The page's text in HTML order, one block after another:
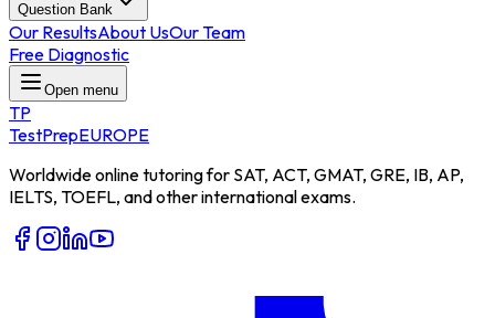
Question Bank
Our ResultsAbout UsOur Team
Free Diagnostic
Open menu
TP
TestPrepEUROPE
Worldwide online tutoring for SAT, ACT, GMAT, GRE, IB, AP,
IELTS, TOEFL, and other international exams.